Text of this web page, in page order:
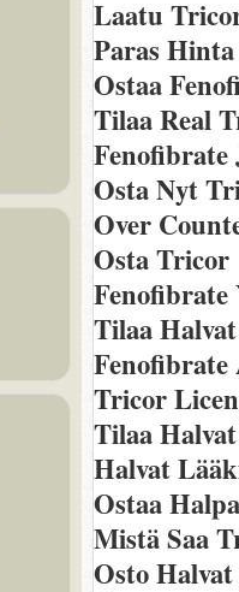
Laatu
Paras
Ostaa
Tilaa Real
Fenofibrate
Osta Nyt
Over
Osta Tricor
Tilaa
Tricor
Tilaa
Halvat
Ostaa
Mistä Saa
Osto